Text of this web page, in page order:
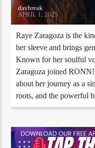
daybreak
APRIL 1, 2025
Raye Zaragoza is the
her sleeve and brings
Known for her soulful
Zaragoza joined
about her journey as a
roots, and the powerful